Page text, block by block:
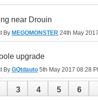
near Drouin
By MEGOMONSTER 24th May 2017
upgrade
By GQtdauto 5th May 2017 08:28
3 4 5 6